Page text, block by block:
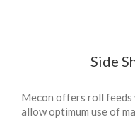
Side
Mecon offers roll feeds
allow optimum use of